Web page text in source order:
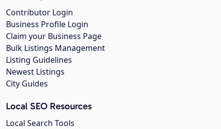
Contributor Login
Business Profile Login
Claim your Business Page
Bulk Listings Management
Listing Guidelines
Newest Listings
City Guides
Local SEO Resources
Local Search Tools